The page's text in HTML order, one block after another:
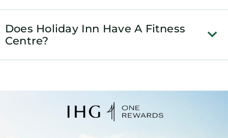
Does Holiday Inn Have A Fitness
Centre?